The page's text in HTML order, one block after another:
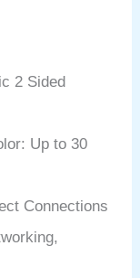
2 Sided
Up to 30
Connections